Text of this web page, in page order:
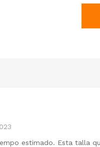
estimado. Esta talla